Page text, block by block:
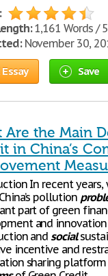
1,161 Words /
November 30,
Essay Save
Are the Main
in China’s
In recent
pollution
part of green
and
andsocial
incentive and
sharing